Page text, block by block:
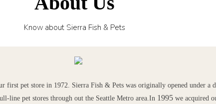
Know about Sierra Fish & Pets
first pet store in 1972. Sierra Fish & Pets was originally opened under
line pet stores through out the Seattle Metro area.In 1995 we acquired